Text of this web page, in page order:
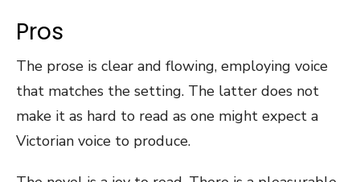
Pros
The prose is clear and flowing, employing voice
that matches the setting. The latter does not
make it as hard to read as one might expect a
Victorian voice to produce.